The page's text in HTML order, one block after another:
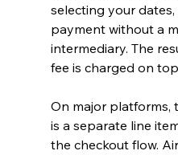
selecting your
payment without a
intermediary. The
fee is charged on
On major platforms,
is a separate line
the checkout flow.